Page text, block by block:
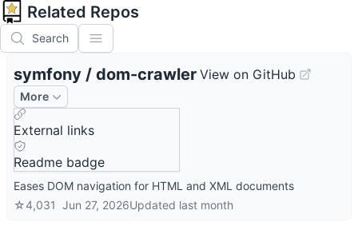
Related Repos
Search
symfony / dom-crawler View on GitHub
More
External links
Readme badge
Eases DOM navigation for HTML and XML documents
☆4,031 Jun 27, 2026Updated last month